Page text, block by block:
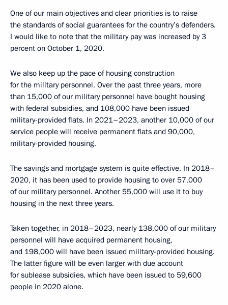
One of our main objectives and clear priorities is to raise
the standards of social guarantees for the country’s defenders.
I would like to note that the military pay was increased by 3
percent on October 1, 2020.
We also keep up the pace of housing construction
for the military personnel. Over the past three years, more
than 15,000 of our military personnel have bought housing
with federal subsidies, and 108,000 have been issued
military-provided flats. In 2021–2023, another 10,000 of our
service people will receive permanent flats and 90,000,
military-provided housing.
The savings and mortgage system is quite effective. In 2018–
2020, it has been used to provide housing to over 57,000
of our military personnel. Another 55,000 will use it to buy
housing in the next three years.
Taken together, in 2018–2023, nearly 138,000 of our military
personnel will have acquired permanent housing,
and 198,000 will have been issued military-provided housing.
The latter figure will be even larger with due account
for sublease subsidies, which have been issued to 59,600
people in 2020 alone.